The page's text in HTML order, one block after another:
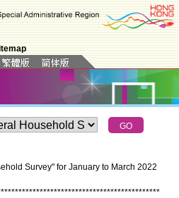
Survey" for January to March 2022
*********************************************